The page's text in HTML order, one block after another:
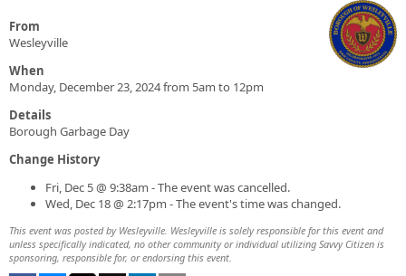
From
Wesleyville
When
Monday, December 23, 2024 from 5am to 12pm
Details
Borough Garbage Day
Change History
Fri, Dec 5 @ 9:38am - The event was cancelled.
Wed, Dec 18 @ 2:17pm - The event's time was changed.
This event was posted by Wesleyville. Wesleyville is solely responsible for this event and
unless specifically indicated, no other community or individual utilizing Savvy Citizen is
sponsoring, responsible for, or endorsing this event.